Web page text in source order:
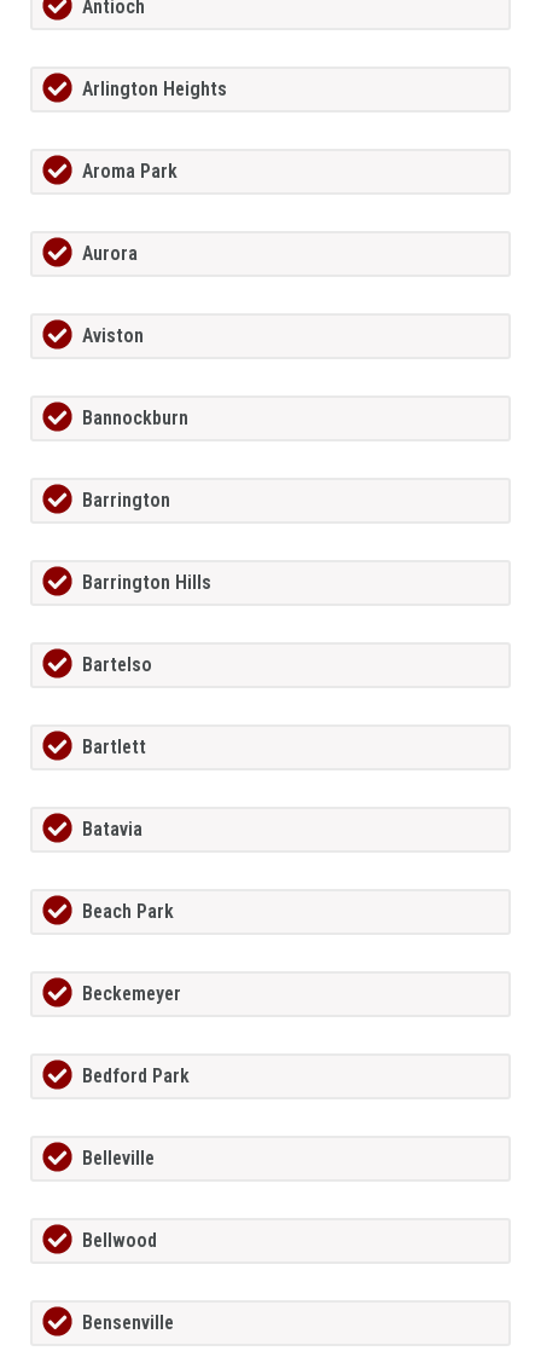
Antioch
Arlington Heights
Aroma Park
Aurora
Aviston
Bannockburn
Barrington
Barrington Hills
Bartelso
Bartlett
Batavia
Beach Park
Beckemeyer
Bedford Park
Belleville
Bellwood
Bensenville